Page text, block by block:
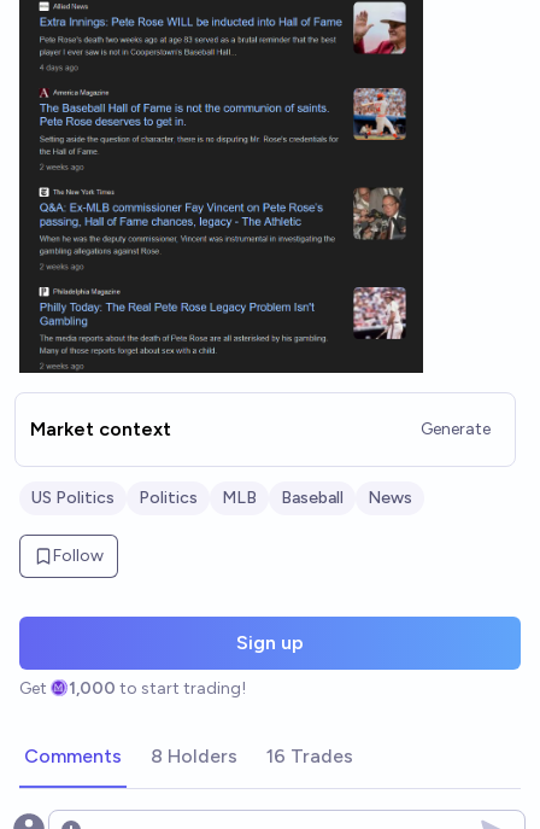
Market context Generate
US Politics Politics MLB Baseball News
Follow
Sign up
Get 1,000 to start trading!
Comments 8 Holders 16 Trades